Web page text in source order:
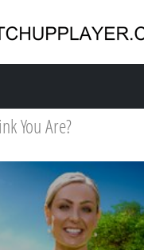
You Are?